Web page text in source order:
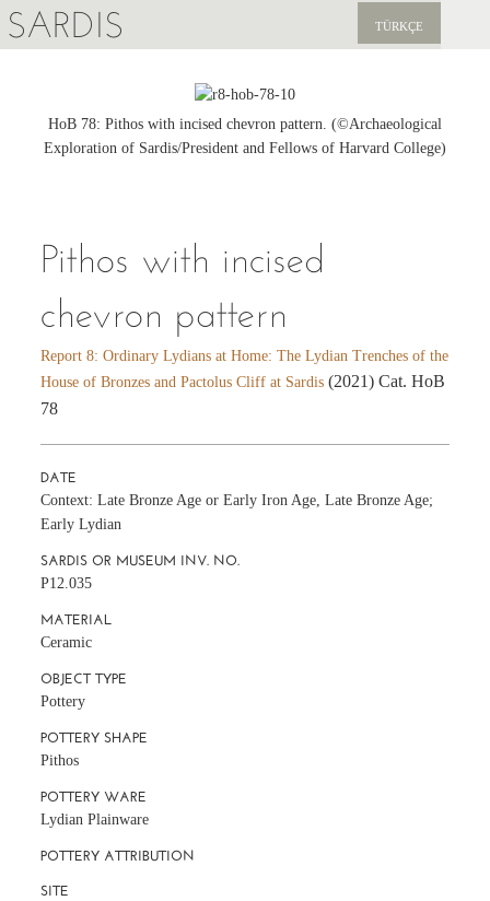
SARDIS TÜRKÇE
PUBLICATIONS
HoB 78: Pithos with incised chevron pattern. (©Archaeological
Exploration of Sardis/President and Fellows of Harvard College)
Pithos with incised
chevron pattern
Report 8: Ordinary Lydians at Home: The Lydian Trenches of the
House of Bronzes and Pactolus Cliff at Sardis (2021) Cat. HoB
78
DATE
Context: Late Bronze Age or Early Iron Age, Late Bronze Age;
Early Lydian
SARDIS OR MUSEUM INV. NO.
P12.035
MATERIAL
Ceramic
OBJECT TYPE
Pottery
POTTERY SHAPE
Pithos
POTTERY WARE
Lydian Plainware
POTTERY ATTRIBUTION
SITE